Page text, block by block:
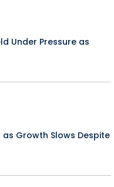
Under Pressure as
Growth Slows Despite